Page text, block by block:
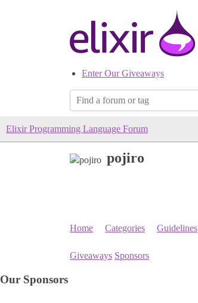
Enter Our Giveaways
Elixir Programming Language Forum
pojiro
Home Categories Guidelines
Giveaways Sponsors
Our Sponsors